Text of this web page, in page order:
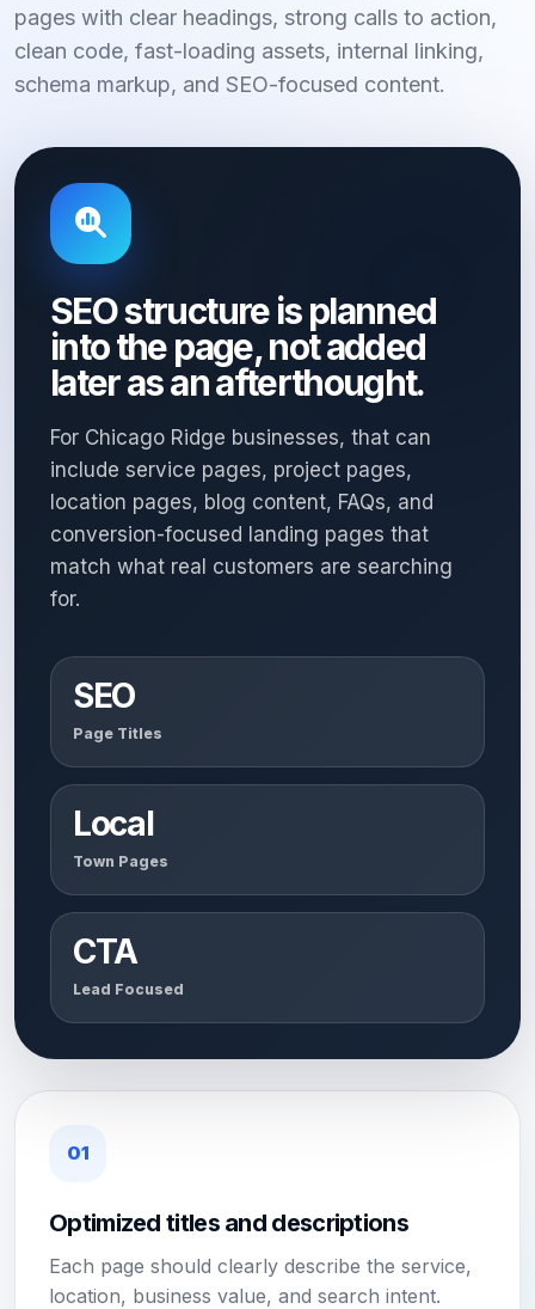
pages with clear headings, strong calls to action,
clean code, fast-loading assets, internal linking,
schema markup, and SEO-focused content.
SEO structure is planned
into the page, not added
later as an afterthought.
For Chicago Ridge businesses, that can
include service pages, project pages,
location pages, blog content, FAQs, and
conversion-focused landing pages that
match what real customers are searching
for.
SEO
Page Titles
Local
Town Pages
CTA
Lead Focused
01
Optimized titles and descriptions
Each page should clearly describe the service,
location, business value, and search intent.